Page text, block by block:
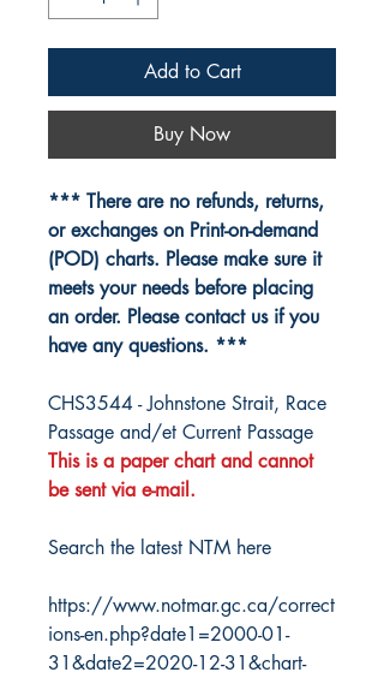
Add to Cart
Buy Now
*** There are no refunds, returns,
or exchanges on Print-on-demand
(POD) charts. Please make sure it
meets your needs before placing
an order. Please contact us if you
have any questions. ***
CHS3544 - Johnstone Strait, Race
Passage and/et Current Passage
This is a paper chart and cannot
be sent via e-mail.
Search the latest NTM here
https://www.notmar.gc.ca/correct
ions-en.php?date1=2000-01-
31&date2=2020-12-31&chart-